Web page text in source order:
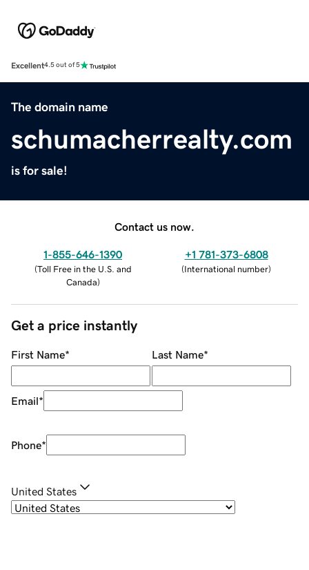
Excellent4.5 out of 5
The domain name
schumacherrealty.com
is for sale!
Contact us now.
1-855-646-1390
(Toll Free in the U.S. and
Canada)
+1 781-373-6808
(International number)
Get a price instantly
First Name* Last Name*
Email*
Phone*
United States